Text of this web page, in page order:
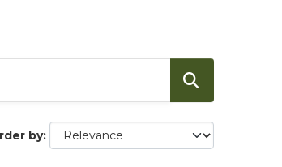
by